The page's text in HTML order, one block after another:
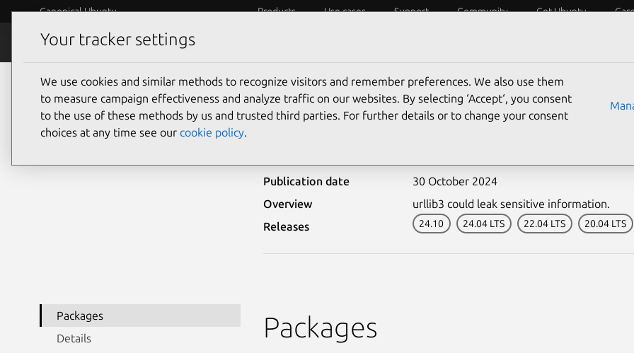
Canonical Ubuntu Products Use cases Support Community Get Ubuntu
Security
Ubuntu Security Notices USN-7084-2
Publication date
30 October 2024
Overview
urllib3 could leak sensitive information.
Releases
24.10 24.04 LTS 22.04 LTS 20.04 LTS
Packages
Details
Packages
Your tracker settings
We use cookies and similar methods to recognize visitors and remember preferences. We also use them
to measure campaign effectiveness and analyze traffic on our websites. By selecting ‘Accept‘, you consent
to the use of these methods by us and trusted third parties. For further details or to change your consent
choices at any time see our cookie policy.